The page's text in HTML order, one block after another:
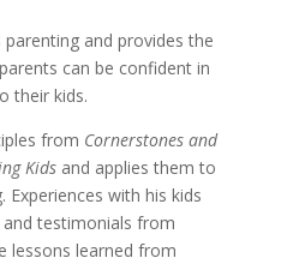
and provides the
can be confident in
their kids.
from Cornerstones and
Kidsand applies them to
Experiences with his kids
testimonials from
lessons learned from